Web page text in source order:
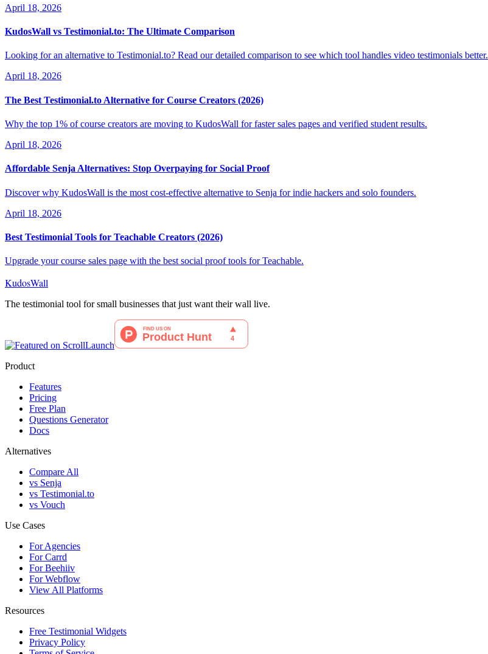
April 18, 2026
KudosWall vs Testimonial.to: The Ultimate Comparison
Looking for an alternative to Testimonial.to? Read our detailed comparison to see which tool handles video testimonials better.
April 18, 2026
The Best Testimonial.to Alternative for Course Creators (2026)
Why the top 1% of course creators are moving to KudosWall for faster sales pages and verified student results.
April 18, 2026
Affordable Senja Alternatives: Stop Overpaying for Social Proof
Discover why KudosWall is the most cost-effective alternative to Senja for indie hackers and solo founders.
April 18, 2026
Best Testimonial Tools for Teachable Creators (2026)
Upgrade your course sales page with the best social proof tools for Teachable.
KudosWall
The testimonial tool for small businesses that just want their wall live.
Product
Features
Pricing
Free Plan
Questions Generator
Docs
Alternatives
Compare All
vs Senja
vs Testimonial.to
vs Vouch
Use Cases
For Agencies
For Carrd
For Beehiiv
For Webflow
View All Platforms
Resources
Free Testimonial Widgets
Privacy Policy